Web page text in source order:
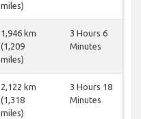
miles)
1,946 km
(1,209
miles)
3 Hours 6
Minutes
2,122 km
(1,318
miles)
3 Hours 18
Minutes